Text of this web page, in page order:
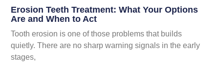
Erosion Teeth Treatment: What Your Options
Are and When to Act
Tooth erosion is one of those problems that builds
quietly. There are no sharp warning signals in the early
stages,